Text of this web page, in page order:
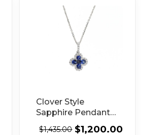
Clover Style
Sapphire Pendant
with Halo of
$1,435.00 $1,200.00